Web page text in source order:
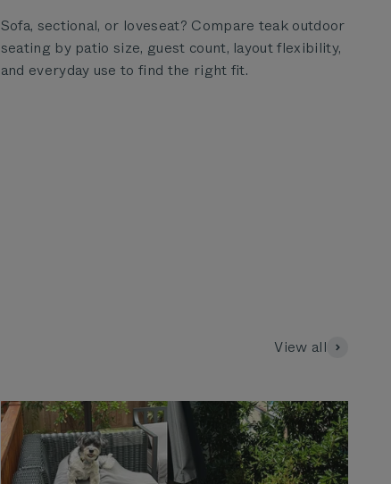
Sofa, sectional, or loveseat? Compare teak outdoor
seating by patio size, guest count, layout flexibility,
and everyday use to find the right fit.
View all